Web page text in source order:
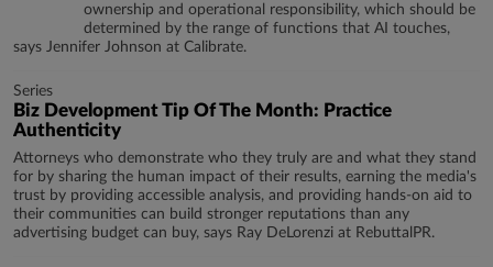
ownership and operational responsibility, which should be
determined by the range of functions that AI touches,
says Jennifer Johnson at Calibrate.
Series
Biz Development Tip Of The Month: Practice
Authenticity
Attorneys who demonstrate who they truly are and what they stand
for by sharing the human impact of their results, earning the media's
trust by providing accessible analysis, and providing hands-on aid to
their communities can build stronger reputations than any
advertising budget can buy, says Ray DeLorenzi at RebuttalPR.